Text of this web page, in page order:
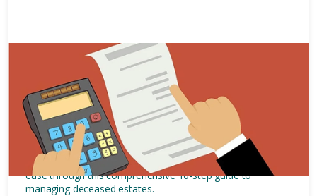
Estate Administration: 10-Step
Guide to Deceased Estates
Navigate the complexities of estate administration with
ease through this comprehensive 10-step guide to
managing deceased estates.